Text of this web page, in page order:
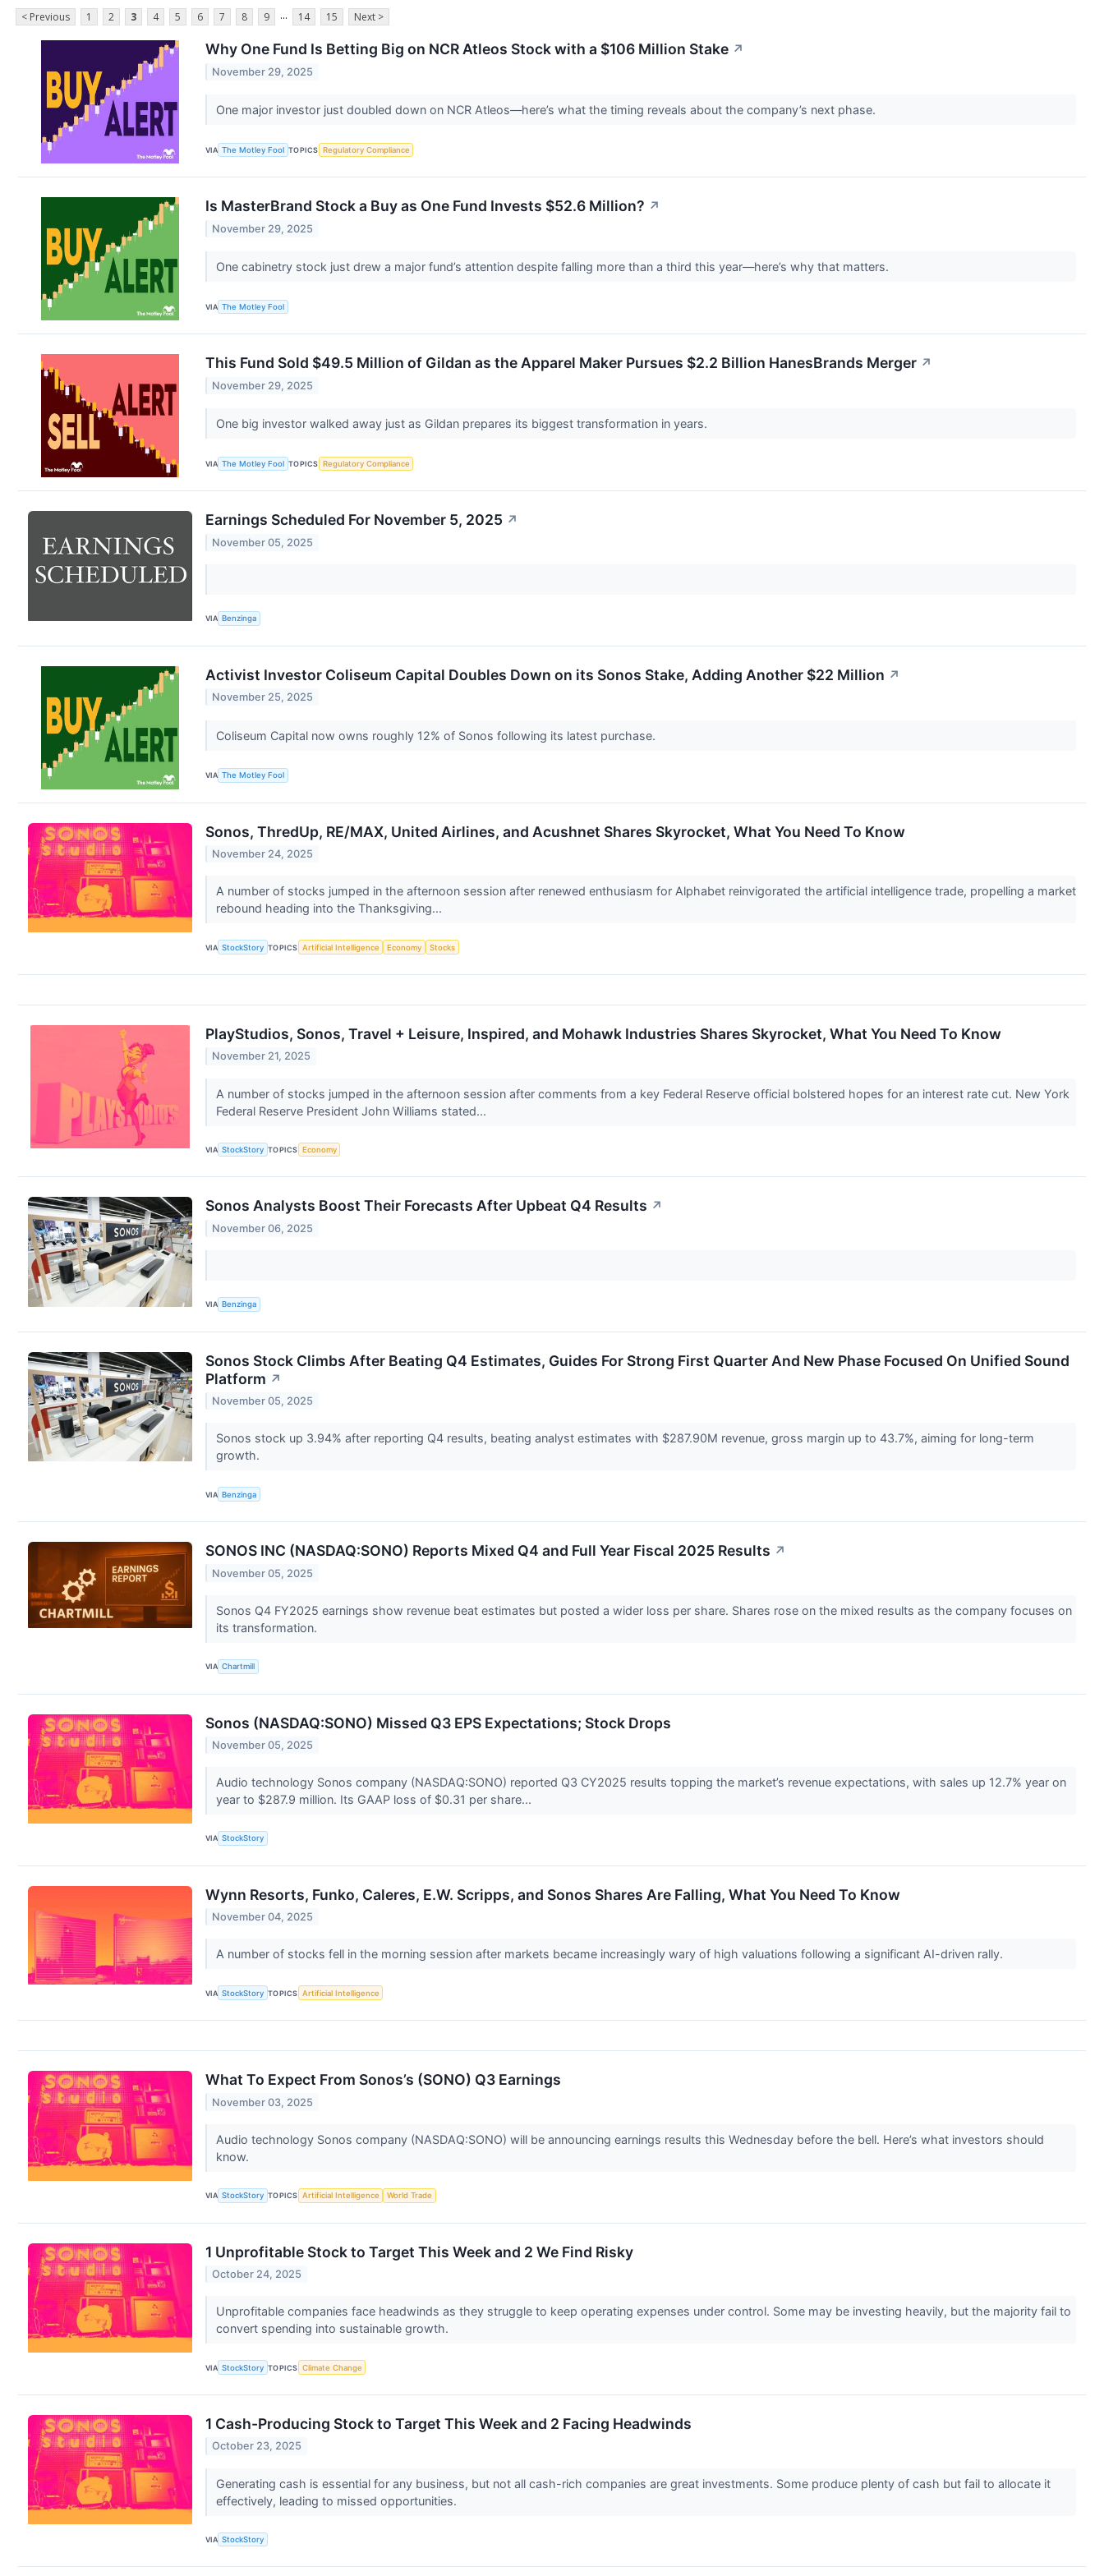
< Previous 1 2 3 4 5 6 7 8 9 ... 14 15 Next >
Why One Fund Is Betting Big on NCR Atleos Stock with a $106 Million Stake ↗
November 29, 2025
One major investor just doubled down on NCR Atleos—here’s what the timing reveals about the company’s next phase.
VIA The Motley Fool TOPICS Regulatory Compliance
Is MasterBrand Stock a Buy as One Fund Invests $52.6 Million? ↗
November 29, 2025
One cabinetry stock just drew a major fund’s attention despite falling more than a third this year—here’s why that matters.
VIA The Motley Fool
This Fund Sold $49.5 Million of Gildan as the Apparel Maker Pursues $2.2 Billion HanesBrands Merger ↗
November 29, 2025
One big investor walked away just as Gildan prepares its biggest transformation in years.
VIA The Motley Fool TOPICS Regulatory Compliance
Earnings Scheduled For November 5, 2025 ↗
November 05, 2025
VIA Benzinga
Activist Investor Coliseum Capital Doubles Down on its Sonos Stake, Adding Another $22 Million ↗
November 25, 2025
Coliseum Capital now owns roughly 12% of Sonos following its latest purchase.
VIA The Motley Fool
Sonos, ThredUp, RE/MAX, United Airlines, and Acushnet Shares Skyrocket, What You Need To Know
November 24, 2025
A number of stocks jumped in the afternoon session after renewed enthusiasm for Alphabet reinvigorated the artificial intelligence trade, propelling a market
rebound heading into the Thanksgiving...
VIA StockStory TOPICS Artificial Intelligence Economy Stocks
PlayStudios, Sonos, Travel + Leisure, Inspired, and Mohawk Industries Shares Skyrocket, What You Need To Know
November 21, 2025
A number of stocks jumped in the afternoon session after comments from a key Federal Reserve official bolstered hopes for an interest rate cut. New York
Federal Reserve President John Williams stated...
VIA StockStory TOPICS Economy
Sonos Analysts Boost Their Forecasts After Upbeat Q4 Results ↗
November 06, 2025
VIA Benzinga
Sonos Stock Climbs After Beating Q4 Estimates, Guides For Strong First Quarter And New Phase Focused On Unified Sound
Platform ↗
November 05, 2025
Sonos stock up 3.94% after reporting Q4 results, beating analyst estimates with $287.90M revenue, gross margin up to 43.7%, aiming for long-term
growth.
VIA Benzinga
SONOS INC (NASDAQ:SONO) Reports Mixed Q4 and Full Year Fiscal 2025 Results ↗
November 05, 2025
Sonos Q4 FY2025 earnings show revenue beat estimates but posted a wider loss per share. Shares rose on the mixed results as the company focuses on
its transformation.
VIA Chartmill
Sonos (NASDAQ:SONO) Missed Q3 EPS Expectations; Stock Drops
November 05, 2025
Audio technology Sonos company (NASDAQ:SONO) reported Q3 CY2025 results topping the market’s revenue expectations, with sales up 12.7% year on
year to $287.9 million. Its GAAP loss of $0.31 per share...
VIA StockStory
Wynn Resorts, Funko, Caleres, E.W. Scripps, and Sonos Shares Are Falling, What You Need To Know
November 04, 2025
A number of stocks fell in the morning session after markets became increasingly wary of high valuations following a significant AI-driven rally.
VIA StockStory TOPICS Artificial Intelligence
What To Expect From Sonos’s (SONO) Q3 Earnings
November 03, 2025
Audio technology Sonos company (NASDAQ:SONO) will be announcing earnings results this Wednesday before the bell. Here’s what investors should
know.
VIA StockStory TOPICS Artificial Intelligence World Trade
1 Unprofitable Stock to Target This Week and 2 We Find Risky
October 24, 2025
Unprofitable companies face headwinds as they struggle to keep operating expenses under control. Some may be investing heavily, but the majority fail to
convert spending into sustainable growth.
VIA StockStory TOPICS Climate Change
1 Cash-Producing Stock to Target This Week and 2 Facing Headwinds
October 23, 2025
Generating cash is essential for any business, but not all cash-rich companies are great investments. Some produce plenty of cash but fail to allocate it
effectively, leading to missed opportunities.
VIA StockStory